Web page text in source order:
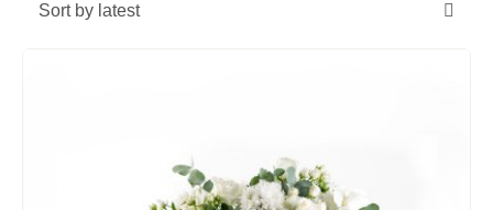
Sort by latest